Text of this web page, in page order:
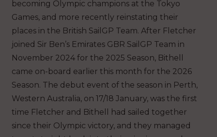
becoming Olympic champions at the Tokyo
Games, and more recently reinstating their
places in the British SailGP Team. After Fletcher
joined Sir Ben’s Emirates GBR SailGP Team in
November 2024 for the 2025 Season, Bithell
came on-board earlier this month for the 2026
Season. The debut event of the season in Perth,
Western Australia, on 17/18 January, was the first
time Fletcher and Bithell had sailed together
since their Olympic victory, and they managed